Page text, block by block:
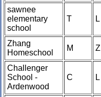
sawnee
elementary
school
T L
Zhang
Homeschool
M Z
Challenger
School -
Ardenwood
C L